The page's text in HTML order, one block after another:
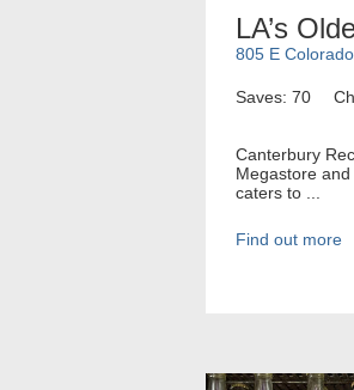
LA’s
805 E
Saves: 70
Canterbury
Megastore
caters to ...
Find out more